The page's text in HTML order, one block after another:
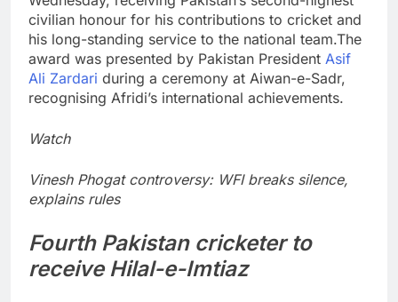
civilian honour for his contributions to cricket and
his long-standing service to the national team.The
award was presented by Pakistan President Asif
Ali Zardari during a ceremony at Aiwan-e-Sadr,
recognising Afridi’s international achievements.
Watch
Vinesh Phogat controversy: WFI breaks silence,
explains rules
Fourth Pakistan cricketer to
receive Hilal-e-Imtiaz